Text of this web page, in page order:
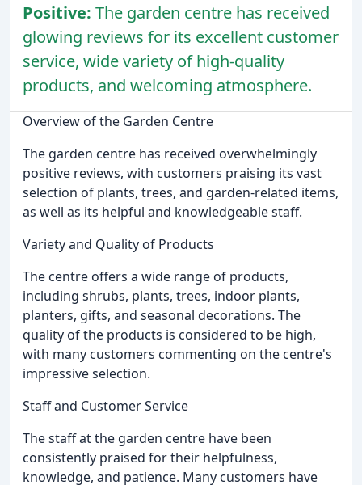
Positive: The garden centre has received
glowing reviews for its excellent customer
service, wide variety of high-quality
products, and welcoming atmosphere.
Overview of the Garden Centre
The garden centre has received overwhelmingly
positive reviews, with customers praising its vast
selection of plants, trees, and garden-related items,
as well as its helpful and knowledgeable staff.
Variety and Quality of Products
The centre offers a wide range of products,
including shrubs, plants, trees, indoor plants,
planters, gifts, and seasonal decorations. The
quality of the products is considered to be high,
with many customers commenting on the centre's
impressive selection.
Staff and Customer Service
The staff at the garden centre have been
consistently praised for their helpfulness,
knowledge, and patience. Many customers have